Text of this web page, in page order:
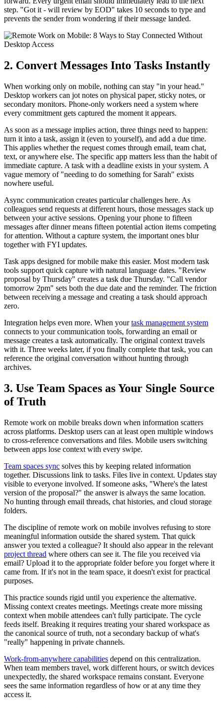
step. "Got it - will review by EOD" takes 10 seconds to type and
prevents the sender from wondering if their message landed.
2. Convert Messages Into Tasks Instantly
When working only on mobile, nothing can stay "in your head."
Desktop workers can jot notes on physical paper, sticky notes, or
secondary monitors. Phone-only workers need a system where
every commitment gets captured the moment it appears.
As soon as a message implies action, three things need to happen:
turn it into a task, assign it (even to yourself), and add a due time.
This applies whether the request comes through email, team chat,
text, or anywhere else. The specific app matters less than the habit of
immediate capture. A task with a deadline exists in your system. A
vague memory of "needing to do something for Sarah" exists
nowhere useful.
Async communication creates particular challenges here. As
colleagues send requests at different hours, those messages stack up
between your active sessions. Opening your phone to fifteen
messages after dinner means fifteen potential action items competing
for attention. Without a capture system, the important ones blur
together with FYI updates.
Task apps designed for mobile make this easier. Most modern task
tools support quick capture with natural language dates. "Review
proposal by Thursday" creates a task due Thursday. "Call vendor
tomorrow 2pm" sets both the due date and the reminder. The friction
between receiving a message and creating a task should approach
zero.
Integration helps even more. When yourtask management system
connects to your communication tools, forwarding an email or
message creates a task automatically. The original context travels
with it. Three weeks later, if you finally complete that task, you can
reference the original conversation without hunting through
archives.
3. Use Team Spaces as Your Single Source
of Truth
Remote work on mobile breaks down when information scatters
across platforms. Desktop users can at least open multiple windows
to cross-reference conversations and files. Mobile users switching
between apps lose context with every swipe.
Team spaces sync solves this by keeping related information
together. Discussions link to tasks. Files live in context. Updates stay
visible to everyone involved. If someone asks, "Where's the latest
version of the proposal?" the answer is always the same location.
No hunting through email threads, chat histories, and cloud storage
folders.
The discipline of remote work on mobile involves refusing to store
meaningful information outside the shared system. That quick
answer you texted a colleague? It should also appear in the relevant
project thread where others can see it. The file you received via
email? Upload it to the appropriate folder before you forget where it
came from. If it's not in the team space, it doesn't exist for practical
purposes.
This practice sounds rigid until you experience the alternative.
Missing context creates meetings. Meetings create more missing
context when mobile attendees can't fully participate. The cycle
feeds itself. Breaking it requires treating your shared workspace as
the canonical source of truth, not a secondary backup of what's
"really" happening in private channels.
Work-from-anywhere capabilities depend on this centralization.
When team members travel, work different hours, or switch devices
unexpectedly, the shared workspace remains constant. Everyone
sees the same information regardless of how or at any time they
access it.